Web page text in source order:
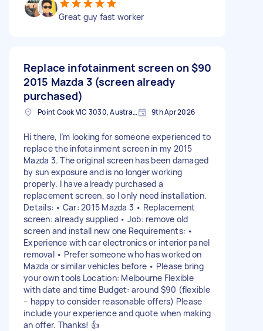
Great guy fast worker
Replace infotainment screen on
2015 Mazda 3 (screen already
purchased)
$90
Point Cook VIC 3030, Australia 9th Apr 2026
Hi there, I’m looking for someone experienced to
replace the infotainment screen in my 2015
Mazda 3. The original screen has been damaged
by sun exposure and is no longer working
properly. I have already purchased a
replacement screen, so I only need installation.
Details: • Car: 2015 Mazda 3 • Replacement
screen: already supplied • Job: remove old
screen and install new one Requirements: •
Experience with car electronics or interior panel
removal • Prefer someone who has worked on
Mazda or similar vehicles before • Please bring
your own tools Location: Melbourne Flexible
with date and time Budget: around $90 (flexible
– happy to consider reasonable offers) Please
include your experience and quote when making
an offer. Thanks! 👍